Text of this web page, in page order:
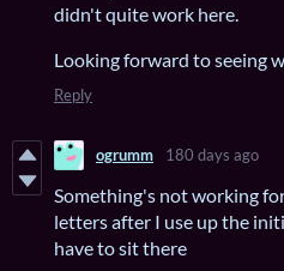
didn't quite work here.
Looking forward to seeing
Reply
ogrumm 180 days ago
Something's not working
letters after I use up the
have to sit there